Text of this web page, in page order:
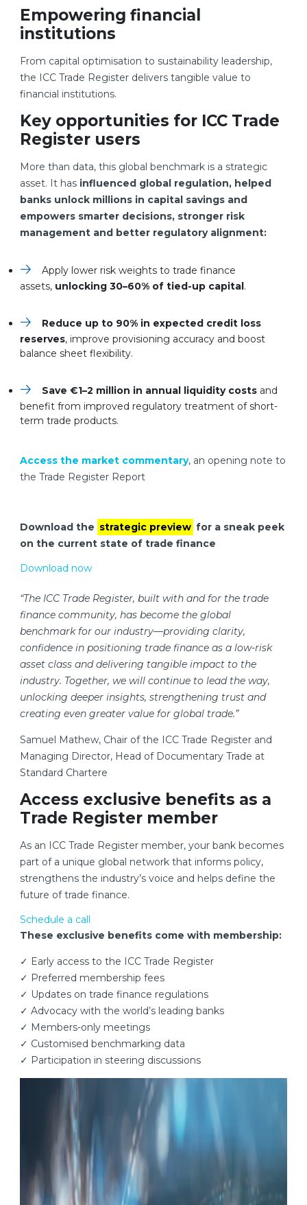
Empowering financial
institutions
From capital optimisation to sustainability leadership,
the ICC Trade Register delivers tangible value to
financial institutions.
Key opportunities for ICC Trade
Register users
More than data, this global benchmark is a strategic
asset. It has influenced global regulation, helped
banks unlock millions in capital savings and
empowers smarter decisions, stronger risk
management and better regulatory alignment:
Apply lower risk weights to trade finance
assets, unlocking 30–60% of tied-up capital.
Reduce up to 90% in expected credit loss
reserves, improve provisioning accuracy and boost
balance sheet flexibility.
Save €1–2 million in annual liquidity costs and
benefit from improved regulatory treatment of short-
term trade products.
Access the market commentary, an opening note to
the Trade Register Report
Download the strategic preview for a sneak peek
on the current state of trade finance
Download now
“The ICC Trade Register, built with and for the trade
finance community, has become the global
benchmark for our industry—providing clarity,
confidence in positioning trade finance as a low-risk
asset class and delivering tangible impact to the
industry. Together, we will continue to lead the way,
unlocking deeper insights, strengthening trust and
creating even greater value for global trade.”
Samuel Mathew, Chair of the ICC Trade Register and
Managing Director, Head of Documentary Trade at
Standard Chartere
Access exclusive benefits as a
Trade Register member
As an ICC Trade Register member, your bank becomes
part of a unique global network that informs policy,
strengthens the industry’s voice and helps define the
future of trade finance.
Schedule a call
These exclusive benefits come with membership:
✓ Early access to the ICC Trade Register
✓ Preferred membership fees
✓ Updates on trade finance regulations
✓ Advocacy with the world’s leading banks
✓ Members-only meetings
✓ Customised benchmarking data
✓ Participation in steering discussions